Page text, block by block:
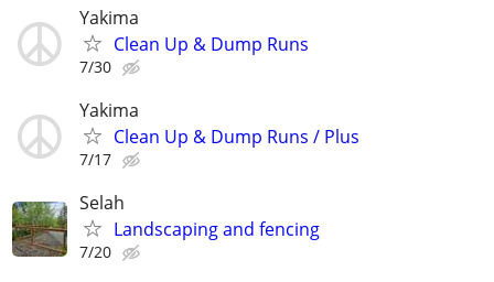
Yakima
Clean Up & Dump Runs
7/30
Yakima
Clean Up & Dump Runs / Plus
7/17
Selah
Landscaping and fencing
7/20